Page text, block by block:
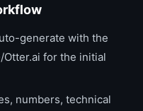
generate with the
for the initial
numbers, technical